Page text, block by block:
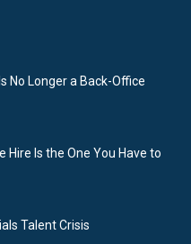
No Longer a Back-Office
Hire Is the One You Have to
Talent Crisis